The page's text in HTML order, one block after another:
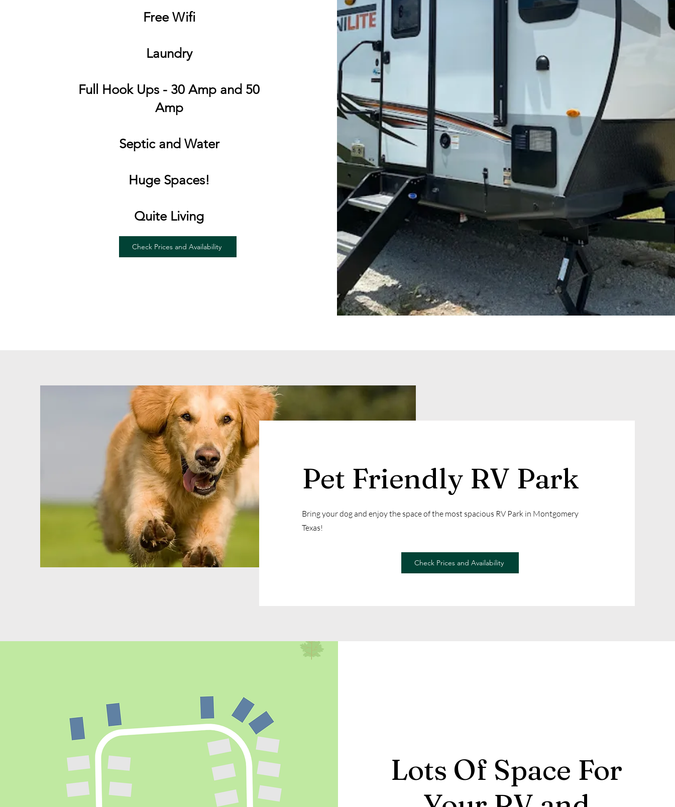
Free Wifi
Laundry
Full Hook Ups - 30 Amp and 50
Amp
Septic and Water
Huge Spaces!
Quite Living
Check Prices and Availability
Pet Friendly RV Park
Bring your dog and enjoy the space of the most spacious RV Park in Montgomery
Texas!
Check Prices and Availability
Lots Of Space For